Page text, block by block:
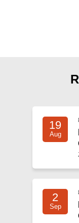
19
Aug
2
Sep